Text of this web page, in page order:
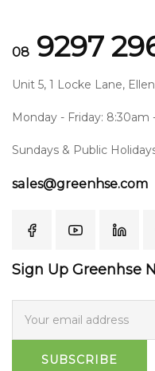
08 9297
Unit 5, 1 Locke Lane,
Monday - Friday:
Sundays & Public
sales@greenhse.com
Sign Up Greenhse
SUBSCRIBE